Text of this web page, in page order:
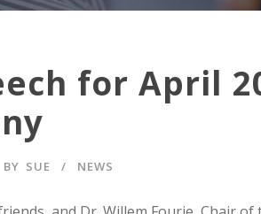
for April
BY SUE NEWS